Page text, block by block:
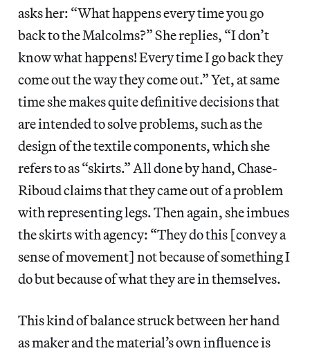
asks her: “What happens every time you go
back to the Malcolms?” She replies, “I don’t
know what happens! Every time I go back they
come out the way they come out.” Yet, at same
time she makes quite definitive decisions that
are intended to solve problems, such as the
design of the textile components, which she
refers to as “skirts.” All done by hand, Chase-
Riboud claims that they came out of a problem
with representing legs. Then again, she imbues
the skirts with agency: “They do this [convey a
sense of movement] not because of something I
do but because of what they are in themselves.
This kind of balance struck between her hand
as maker and the material’s own influence is